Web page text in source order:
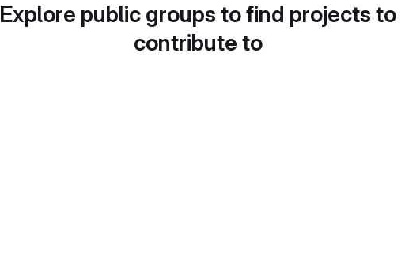
Explore public groups to find projects to
contribute to